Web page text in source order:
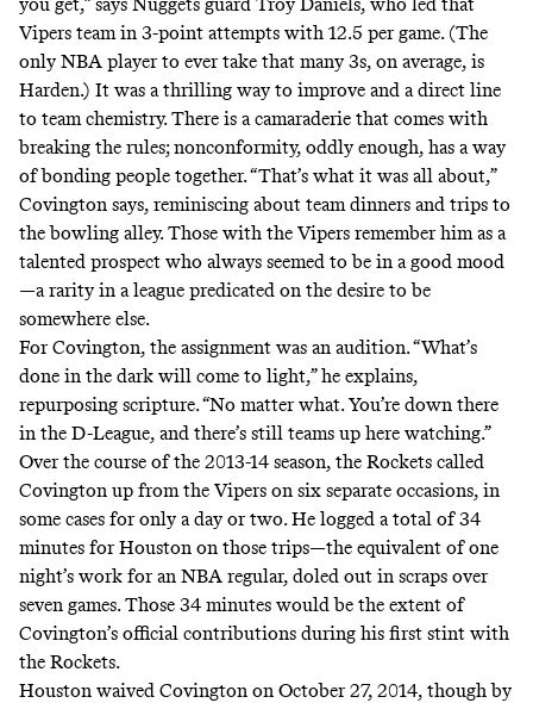
Vipers team in 3-point attempts with 12.5 per game. (The
only NBA player to ever take that many 3s, on average, is
Harden.) It was a thrilling way to improve and a direct line
to team chemistry. There is a camaraderie that comes with
breaking the rules; nonconformity, oddly enough, has a way
of bonding people together. “That’s what it was all about,”
Covington says, reminiscing about team dinners and trips to
the bowling alley. Those with the Vipers remember him as a
talented prospect who always seemed to be in a good mood
—a rarity in a league predicated on the desire to be
somewhere else.
For Covington, the assignment was an audition. “What’s
done in the dark will come to light,” he explains,
repurposing scripture. “No matter what. You’re down there
in the D-League, and there’s still teams up here watching.”
Over the course of the 2013-14 season, the Rockets called
Covington up from the Vipers on six separate occasions, in
some cases for only a day or two. He logged a total of 34
minutes for Houston on those trips—the equivalent of one
night’s work for an NBA regular, doled out in scraps over
seven games. Those 34 minutes would be the extent of
Covington’s official contributions during his first stint with
the Rockets.
Houston waived Covington on October 27, 2014, though by